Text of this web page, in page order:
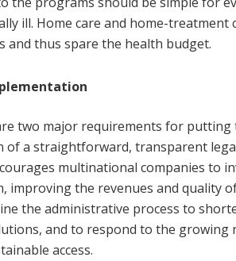
ill. Home care and home-
and thus spare the health budget.
two major requirements for
of a straightforward, transparent
multinational companies to
improving the revenues and quality
the administrative process to
and to respond to the
access.